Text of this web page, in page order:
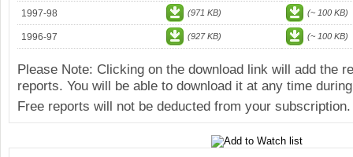
1997-98 (971 KB) (~ 100 KB)
1996-97 (927 KB) (~ 100 KB)
Please Note: Clicking on the download link will add the
reports. You will be able to download it at any time
Free reports will not be deducted from your subscription.